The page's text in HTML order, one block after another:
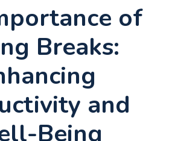
of
Breaks:
and
Being